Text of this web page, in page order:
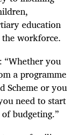
education
workforce.
“Whether you
a programme
Scheme or you
need to start
budgeting.”